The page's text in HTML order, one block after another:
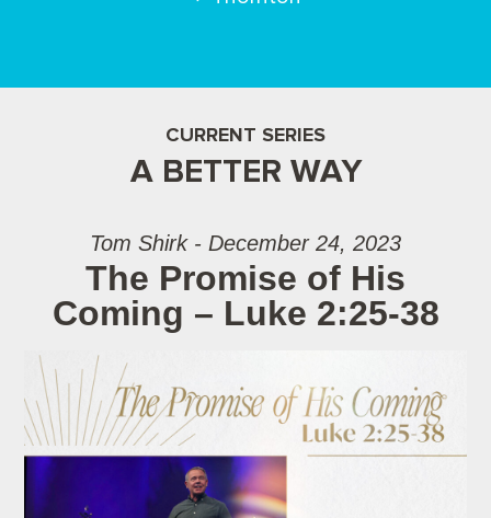
CURRENT SERIES
A BETTER WAY
Tom Shirk - December 24, 2023
The Promise of His
Coming – Luke 2:25-38